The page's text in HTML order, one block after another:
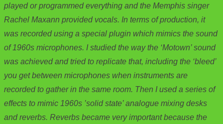
played or programmed everything and the Memphis singer
Rachel Maxann provided vocals. In terms of production, it
was recorded using a special plugin which mimics the sound
of 1960s microphones. I studied the way the ‘Motown’ sound
was achieved and tried to replicate that, including the ‘bleed’
you get between microphones when instruments are
recorded to gather in the same room. Then I used a series of
effects to mimic 1960s ’solid state’ analogue mixing desks
and reverbs. Reverbs became very important because the